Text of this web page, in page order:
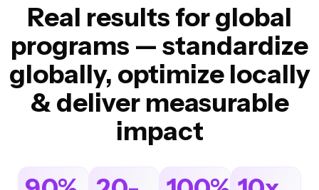
Real results for global
programs — standardize
globally, optimize locally
& deliver measurable
impact